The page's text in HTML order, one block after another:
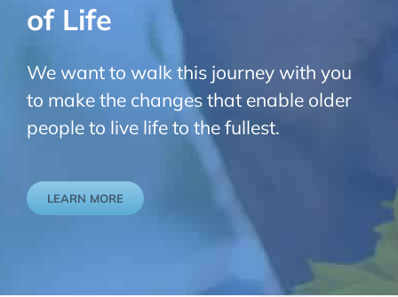
of Life
We want to walk this journey with you
to make the changes that enable older
people to live life to the fullest.
LEARN MORE